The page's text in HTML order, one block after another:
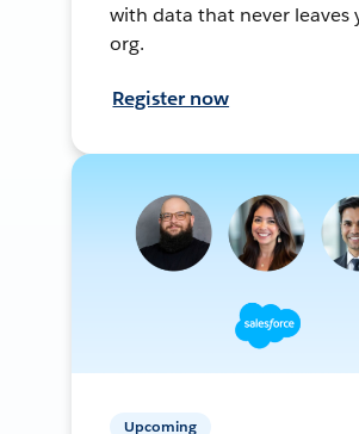
with data that never leaves
org.
Register now
Upcoming